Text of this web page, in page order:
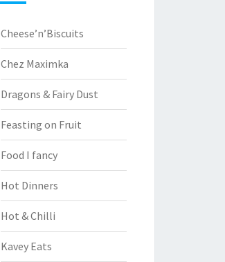
Cheese’n’Biscuits
Chez Maximka
Dragons & Fairy Dust
Feasting on Fruit
Food I fancy
Hot Dinners
Hot & Chilli
Kavey Eats